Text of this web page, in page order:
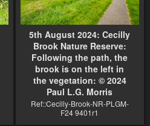
5th August 2024: Cecilly
Brook Nature Reserve:
Following the path, the
brook is on the left in
the vegetation: © 2024
Paul L.G. Morris
Ref::Cecilly-Brook-NR-PLGM-
F24 9401r1